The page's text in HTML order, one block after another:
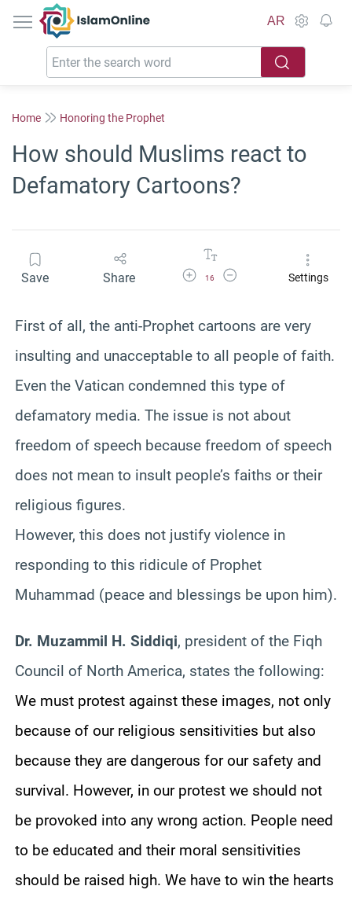
IslamOnline
AR
Home Honoring the Prophet
How should Muslims react to
Defamatory Cartoons?
Save Share Increase Font Size
16
Decrease Font SizeSettings
First of all, the anti-Prophet cartoons are very
insulting and unacceptable to all people of faith.
Even the Vatican condemned this type of
defamatory media. The issue is not about
freedom of speech because freedom of speech
does not mean to insult people’s faiths or their
religious figures.
However, this does not justify violence in
responding to this ridicule of Prophet
Muhammad (peace and blessings be upon him).
Dr. Muzammil H. Siddiqi, president of the Fiqh
Council of North America, states the following:
We must protest against these images, not only
because of our religious sensitivities but also
because they are dangerous for our safety and
survival. However, in our protest we should not
be provoked into any wrong action. People need
to be educated and their moral sensitivities
should be raised high. We have to win the hearts